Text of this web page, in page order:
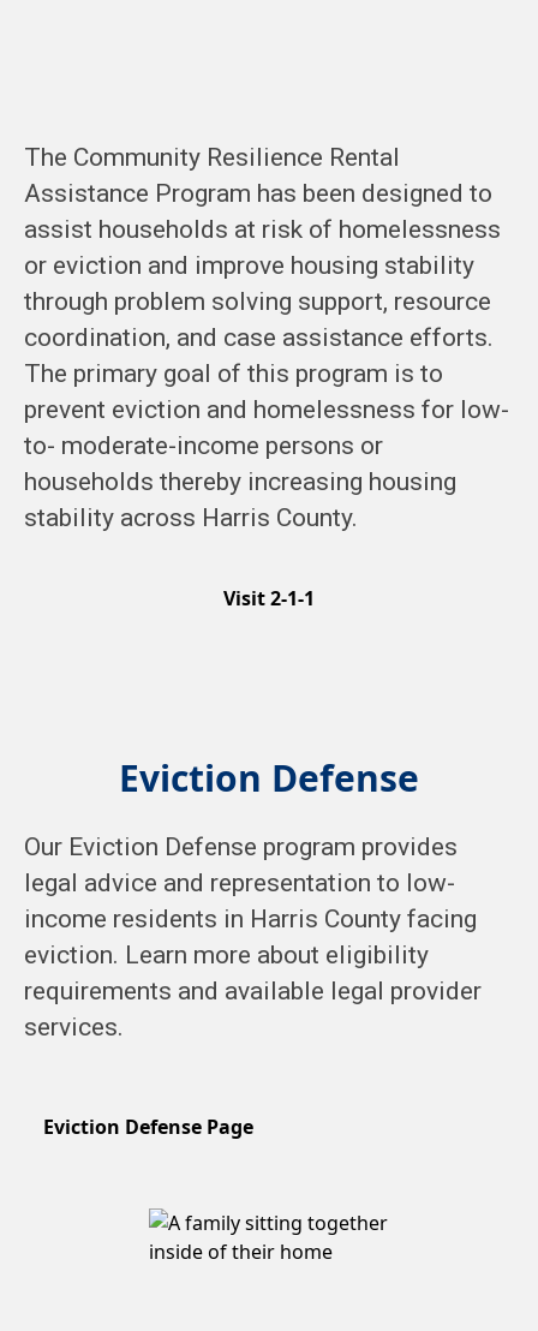
The Community Resilience Rental
Assistance Program has been designed to
assist households at risk of homelessness
or eviction and improve housing stability
through problem solving support, resource
coordination, and case assistance efforts.
The primary goal of this program is to
prevent eviction and homelessness for low-
to- moderate-income persons or
households thereby increasing housing
stability across Harris County.
Visit 2-1-1
Eviction Defense
Our Eviction Defense program provides
legal advice and representation to low-
income residents in Harris County facing
eviction. Learn more about eligibility
requirements and available legal provider
services.
Eviction Defense Page